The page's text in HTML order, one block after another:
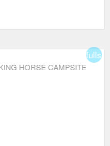
HORSE CAMPSITE